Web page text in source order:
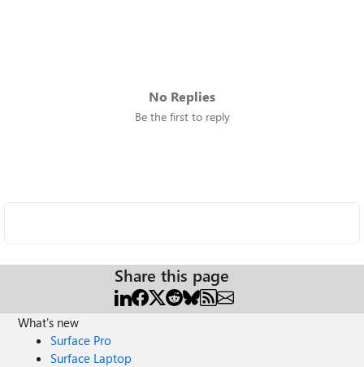
No Replies
Be the first to reply
Share this page
What's new
Surface Pro
Surface Laptop